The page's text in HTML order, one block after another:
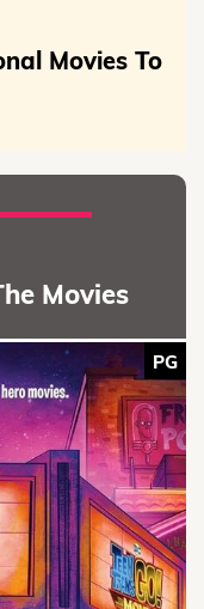
Movies To
Movies
PG